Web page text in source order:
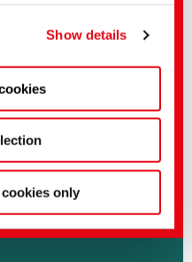
settings here or in our
Show details
only